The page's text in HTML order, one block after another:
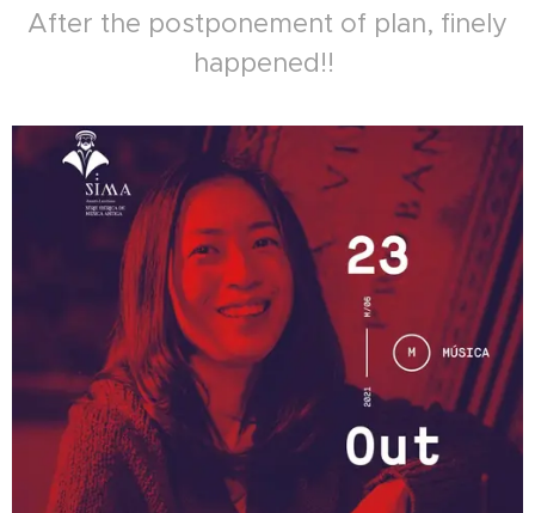
After the postponement of plan, finely
happened!!